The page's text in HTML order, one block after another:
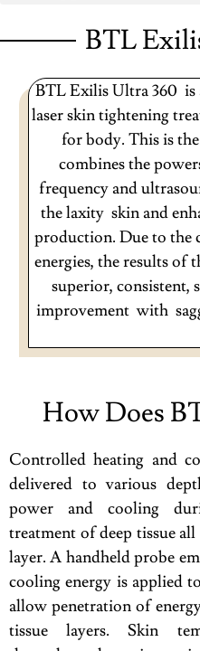
BTL
BTL Exilis Ultra 360 is
laser skin tightening
for body. This is
combines the
frequency and
the laxity skin and
production. Due to the
energies, the results of
superior, consistent,
improvement with
How Does
Controlled heating and
delivered to various
power and cooling
treatment of deep tissue
layer. A handheld probe
cooling energy is applied
allow penetration of
tissue layers. Skin